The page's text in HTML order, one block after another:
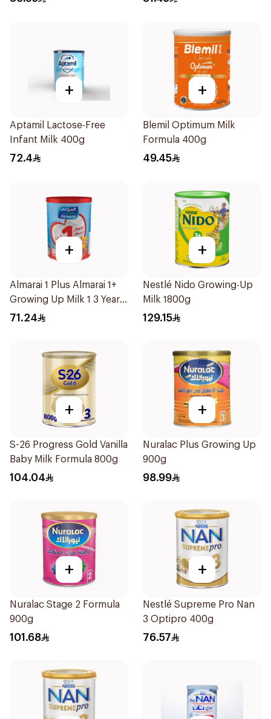
+
Aptamil Lactose-Free
Infant Milk 400g
72.4
+
Blemil Optimum Milk
Formula 400g
49.45
+
Almarai 1 Plus Almarai 1+
Growing Up Milk 1 3 Years
900g
71.24
+
Nestlé Nido Growing-Up
Milk 1800g
129.15
+
S-26 Progress Gold Vanilla
Baby Milk Formula 800g
104.04
+
Nuralac Plus Growing Up
900g
98.99
+
Nuralac Stage 2 Formula
900g
101.68
+
Nestlé Supreme Pro Nan
3 Optipro 400g
76.57